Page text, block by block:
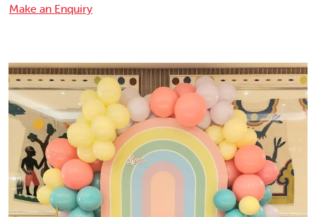
Make an Enquiry